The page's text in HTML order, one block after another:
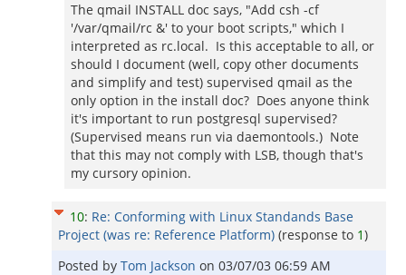
The qmail INSTALL doc says, "Add csh -cf
'/var/qmail/rc &' to your boot scripts," which I
interpreted as rc.local. Is this acceptable to all, or
should I document (well, copy other documents
and simplify and test) supervised qmail as the
only option in the install doc? Does anyone think
it's important to run postgresql supervised?
(Supervised means run via daemontools.) Note
that this may not comply with LSB, though that's
my cursory opinion.
10: Re: Conforming with Linux Standands Base
Project (was re: Reference Platform) (response to 1)
Posted by Tom Jackson on 03/07/03 06:59 AM